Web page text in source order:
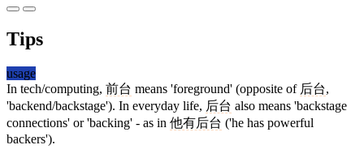
Tips
usage
In tech/computing, 前台 means 'foreground' (opposite of 后台,
'backend/backstage'). In everyday life, 后台 also means 'backstage
connections' or 'backing' - as in 他有后台 ('he has powerful
backers').